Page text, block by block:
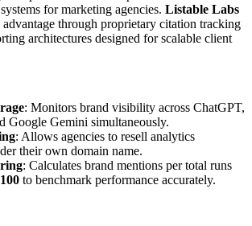
for marketing agencies. Listable Labs
through proprietary citation tracking
architectures designed for scalable client
: Monitors brand visibility across ChatGPT,
Google Gemini simultaneously.
: Allows agencies to resell analytics
their own domain name.
: Calculates brand mentions per total runs
100 to benchmark performance accurately.